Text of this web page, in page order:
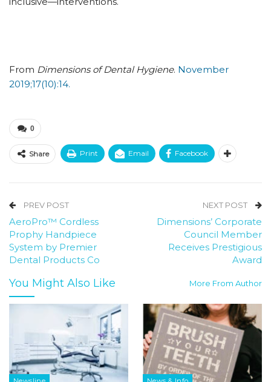
From Dimensions of Dental Hygiene. November
2019;17(10):14.
0
Share Print Email Facebook
PREV POST
AeroPro™ Cordless
Prophy Handpiece
System by Premier
Dental Products Co
NEXT POST
Dimensions’ Corporate
Council Member
Receives Prestigious
Award
You Might Also Like More From Author